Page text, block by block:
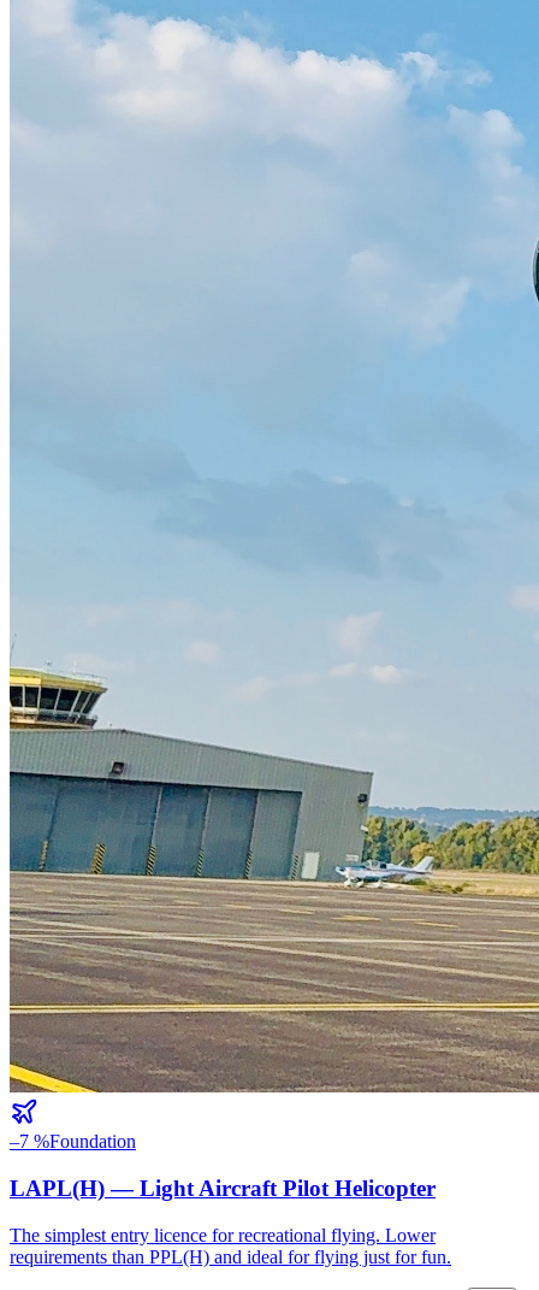
–7 %Foundation
LAPL(H) — Light Aircraft Pilot Helicopter
The simplest entry licence for recreational flying. Lower
requirements than PPL(H) and ideal for flying just for fun.